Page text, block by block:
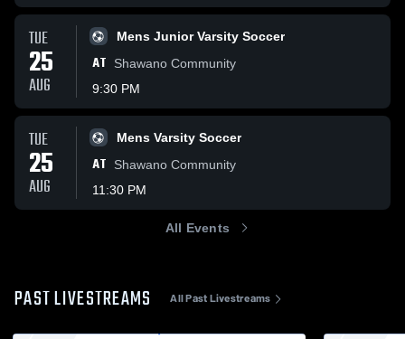
TUE
25
AUG
Mens Junior Varsity Soccer
AT
Shawano Community
9:30 PM
TUE
25
AUG
Mens Varsity Soccer
AT
Shawano Community
11:30 PM
All Events
PAST LIVESTREAMS All Past Livestreams